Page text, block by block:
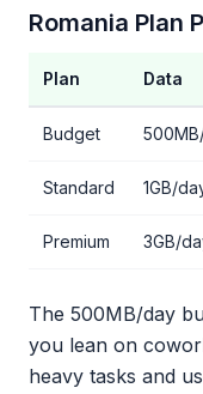
Romania Plan
Plan Data
Budget
Standard 1GB/
Premium 3GB/
The 500MB/day
you lean on
heavy tasks and